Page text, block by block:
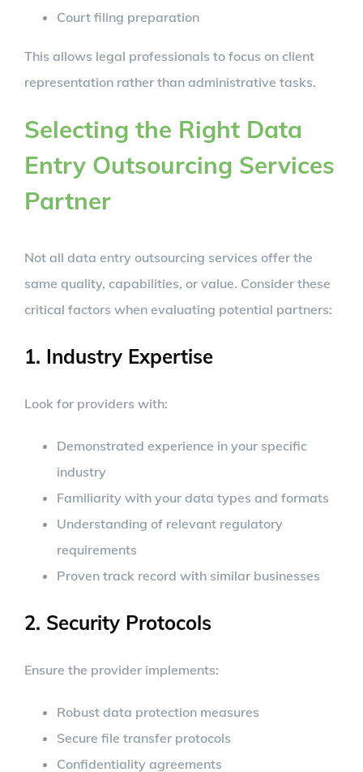
Court filing preparation
This allows legal professionals to focus on client
representation rather than administrative tasks.
Selecting the Right Data
Entry Outsourcing Services
Partner
Not all data entry outsourcing services offer the
same quality, capabilities, or value. Consider these
critical factors when evaluating potential partners:
1. Industry Expertise
Look for providers with:
Demonstrated experience in your specific
industry
Familiarity with your data types and formats
Understanding of relevant regulatory
requirements
Proven track record with similar businesses
2. Security Protocols
Ensure the provider implements:
Robust data protection measures
Secure file transfer protocols
Confidentiality agreements